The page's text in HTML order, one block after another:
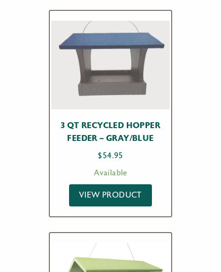
3 QT RECYCLED HOPPER
FEEDER – GRAY/BLUE
$54.95
Available
VIEW PRODUCT